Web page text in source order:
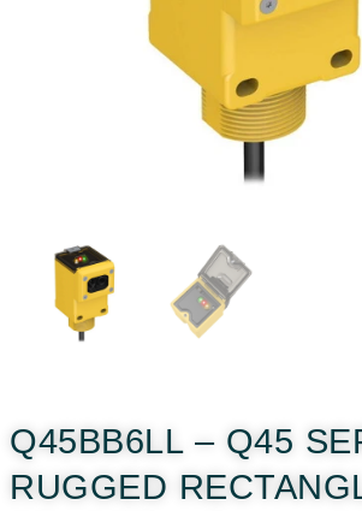
Q45BB6LL – Q45
RUGGED